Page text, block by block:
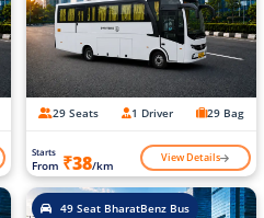
29 Seats 1 Driver 29 Bag
Starts
From ₹38/km View Details
49 Seat BharatBenz Bus